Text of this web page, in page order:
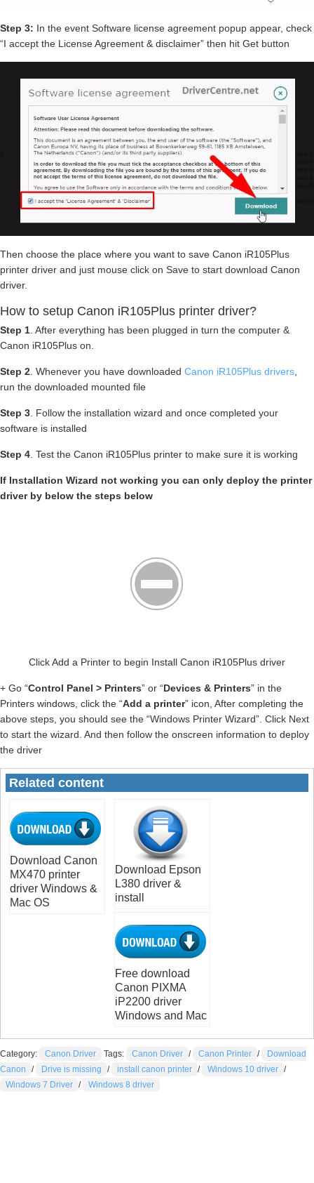
Step 3: In the event Software license agreement popup appear, check
“I accept the License Agreement & disclaimer” then hit Get button
Then choose the place where you want to save Canon iR105Plus
printer driver and just mouse click on Save to start download Canon
driver.
How to setup Canon iR105Plus printer driver?
Step 1. After everything has been plugged in turn the computer &
Canon iR105Plus on.
Step 2. Whenever you have downloaded Canon iR105Plus drivers,
run the downloaded mounted file
Step 3. Follow the installation wizard and once completed your
software is installed
Step 4. Test the Canon iR105Plus printer to make sure it is working
If Installation Wizard not working you can only deploy the printer
driver by below the steps below
Click Add a Printer to begin Install Canon iR105Plus driver
+ Go “Control Panel > Printers” or “Devices & Printers” in the
Printers windows, click the “Add a printer” icon, After completing the
above steps, you should see the “Windows Printer Wizard”. Click Next
to start the wizard. And then follow the onscreen information to deploy
the driver
Related content
Download Canon
MX470 printer
driver Windows &
Mac OS
Download Epson
L380 driver &
install
Free download
Canon PIXMA
iP2200 driver
Windows and Mac
Category: Canon Driver Tags: Canon Driver / Canon Printer /
Download
Canon
/ Drive is missing / install canon printer / Windows 10 driver /
Windows 7 Driver / Windows 8 driver